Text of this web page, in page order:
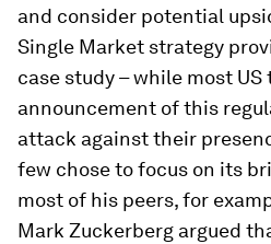
and consider potential
Single Market strategy
case study – while most
announcement of this
attack against their
few chose to focus on its
most of his peers, for
Mark Zuckerberg argued